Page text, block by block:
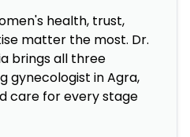
health, trust,
matter the most. Dr.
brings all three
gynecologist in Agra,
care for every stage